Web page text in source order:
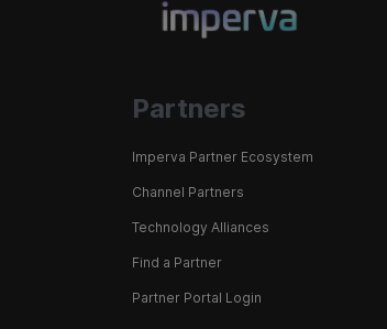
Partners
Imperva Partner Ecosystem
Channel Partners
Technology Alliances
Find a Partner
Partner Portal Login